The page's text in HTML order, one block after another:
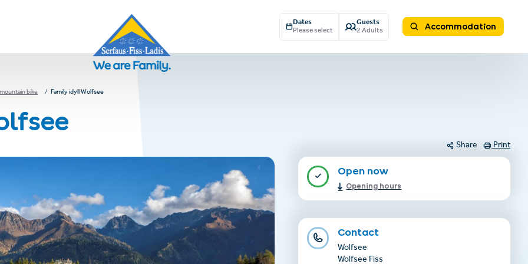
Dates
Please select
Guests
2 Adults
Accommodation
bike Family idyll Wolfsee
Share Print
Open now
Opening hours
Contact
Wolfsee
Wolfsee Fiss